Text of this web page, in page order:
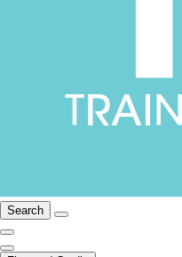
Search